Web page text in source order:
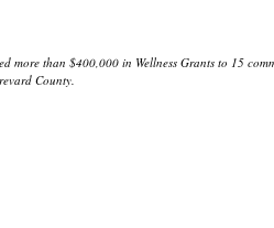
more than $400,000 in Wellness Grants to 15
County.